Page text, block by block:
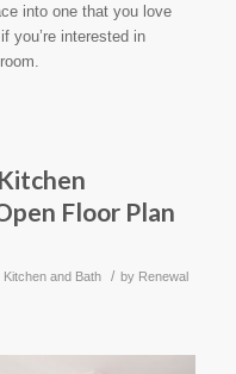
into one that you love
you’re interested in
Floor Plan
Kitchen and Bath / by Renewal